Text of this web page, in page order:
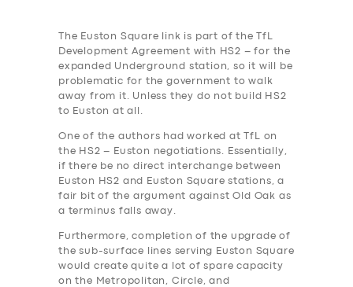
The Euston Square link is part of the TfL
Development Agreement with HS2 – for the
expanded Underground station, so it will be
problematic for the government to walk
away from it. Unless they do not build HS2
to Euston at all.
One of the authors had worked at TfL on
the HS2 – Euston negotiations. Essentially,
if there be no direct interchange between
Euston HS2 and Euston Square stations, a
fair bit of the argument against Old Oak as
a terminus falls away.
Furthermore, completion of the upgrade of
the sub-surface lines serving Euston Square
would create quite a lot of spare capacity
on the Metropolitan, Circle, and